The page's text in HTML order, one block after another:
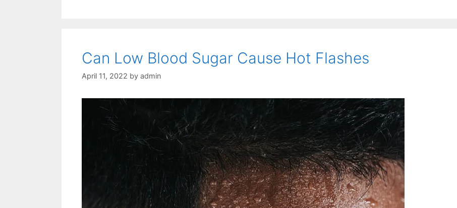
Can Low Blood Sugar Cause Hot Flashes
April 11, 2022 by admin